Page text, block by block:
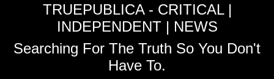
TRUEPUBLICA - CRITICAL |
INDEPENDENT | NEWS
Searching For The Truth So You Don't
Have To.